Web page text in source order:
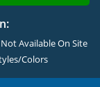
Available On Site
Colors